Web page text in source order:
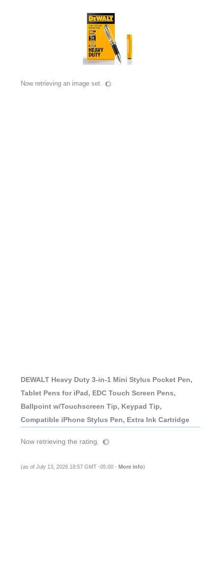
Now retrieving an image set.
DEWALT Heavy Duty 3-in-1 Mini Stylus Pocket Pen,
Tablet Pens for iPad, EDC Touch Screen Pens,
Ballpoint w/Touchscreen Tip, Keypad Tip,
Compatible iPhone Stylus Pen, Extra Ink Cartridge
Now retrieving the rating.
(as of July 13, 2026 18:57 GMT -05:00 - More info)